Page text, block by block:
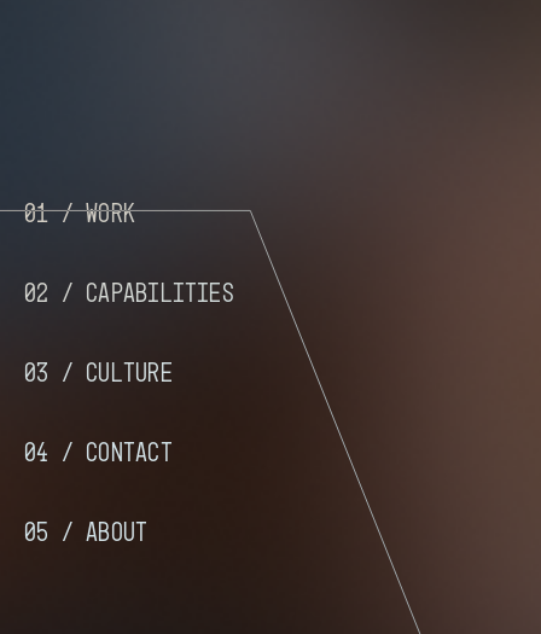
01 /Work
02 / Capabilities
03 / Culture
04 / Contact
05 / About